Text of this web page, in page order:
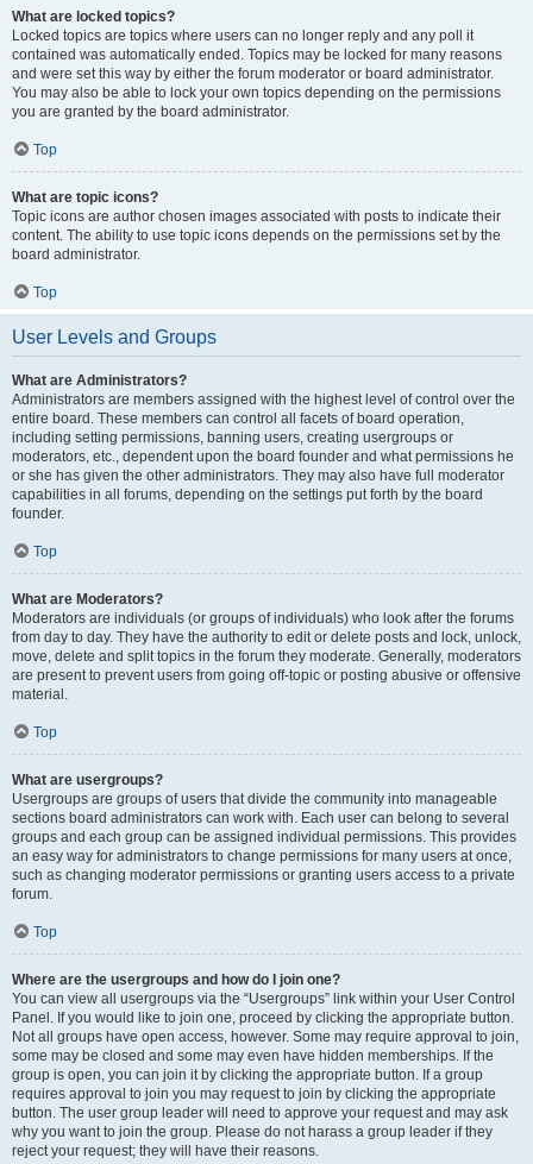
What are locked topics?
Locked topics are topics where users can no longer reply and any poll it
contained was automatically ended. Topics may be locked for many reasons
and were set this way by either the forum moderator or board administrator.
You may also be able to lock your own topics depending on the permissions
you are granted by the board administrator.
Top
What are topic icons?
Topic icons are author chosen images associated with posts to indicate their
content. The ability to use topic icons depends on the permissions set by the
board administrator.
Top
User Levels and Groups
What are Administrators?
Administrators are members assigned with the highest level of control over the
entire board. These members can control all facets of board operation,
including setting permissions, banning users, creating usergroups or
moderators, etc., dependent upon the board founder and what permissions he
or she has given the other administrators. They may also have full moderator
capabilities in all forums, depending on the settings put forth by the board
founder.
Top
What are Moderators?
Moderators are individuals (or groups of individuals) who look after the forums
from day to day. They have the authority to edit or delete posts and lock, unlock,
move, delete and split topics in the forum they moderate. Generally, moderators
are present to prevent users from going off-topic or posting abusive or offensive
material.
Top
What are usergroups?
Usergroups are groups of users that divide the community into manageable
sections board administrators can work with. Each user can belong to several
groups and each group can be assigned individual permissions. This provides
an easy way for administrators to change permissions for many users at once,
such as changing moderator permissions or granting users access to a private
forum.
Top
Where are the usergroups and how do I join one?
You can view all usergroups via the “Usergroups” link within your User Control
Panel. If you would like to join one, proceed by clicking the appropriate button.
Not all groups have open access, however. Some may require approval to join,
some may be closed and some may even have hidden memberships. If the
group is open, you can join it by clicking the appropriate button. If a group
requires approval to join you may request to join by clicking the appropriate
button. The user group leader will need to approve your request and may ask
why you want to join the group. Please do not harass a group leader if they
reject your request; they will have their reasons.